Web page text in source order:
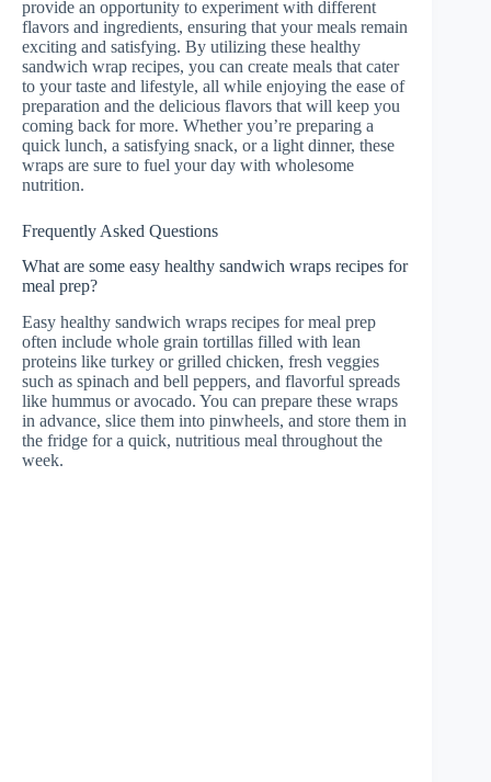
provide an opportunity to experiment with different
flavors and ingredients, ensuring that your meals remain
exciting and satisfying. By utilizing these healthy
sandwich wrap recipes, you can create meals that cater
to your taste and lifestyle, all while enjoying the ease of
preparation and the delicious flavors that will keep you
coming back for more. Whether you’re preparing a
quick lunch, a satisfying snack, or a light dinner, these
wraps are sure to fuel your day with wholesome
nutrition.
Frequently Asked Questions
What are some easy healthy sandwich wraps recipes for
meal prep?
Easy healthy sandwich wraps recipes for meal prep
often include whole grain tortillas filled with lean
proteins like turkey or grilled chicken, fresh veggies
such as spinach and bell peppers, and flavorful spreads
like hummus or avocado. You can prepare these wraps
in advance, slice them into pinwheels, and store them in
the fridge for a quick, nutritious meal throughout the
week.